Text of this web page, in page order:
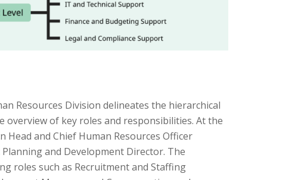
Resources Division delineates the hierarchical
of key roles and responsibilities. At the
Head and Chief Human Resources Officer
and Development Director. The
roles such as Recruitment and Staffing